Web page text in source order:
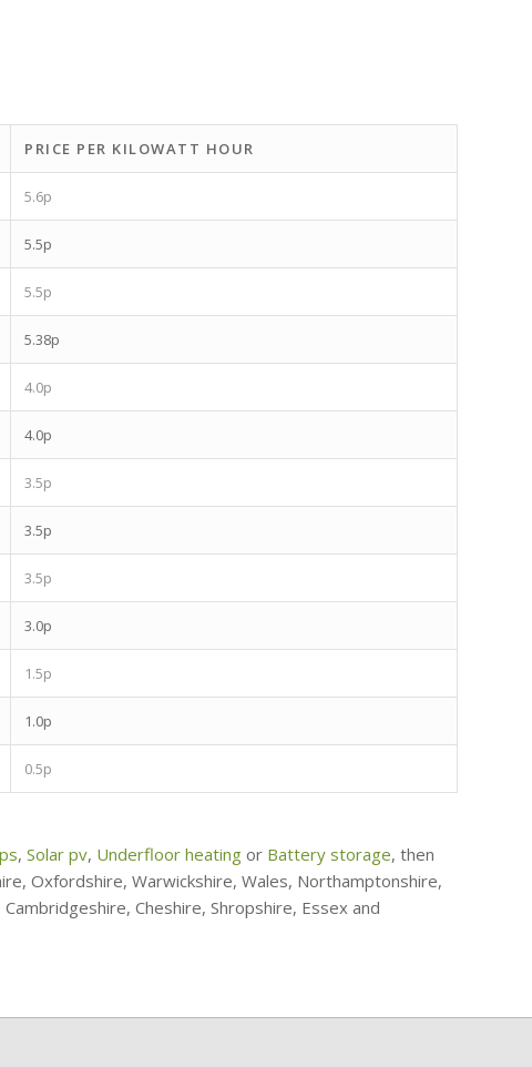
PRICE PER KILOWATT HOUR
5.6p
5.5p
5.5p
5.38p
4.0p
4.0p
3.5p
3.5p
3.5p
3.0p
1.5p
1.0p
0.5p
, Solar pv, Underfloor heating or Battery storage, then
Oxfordshire, Warwickshire, Wales, Northamptonshire,
Cheshire, Shropshire, Essex and